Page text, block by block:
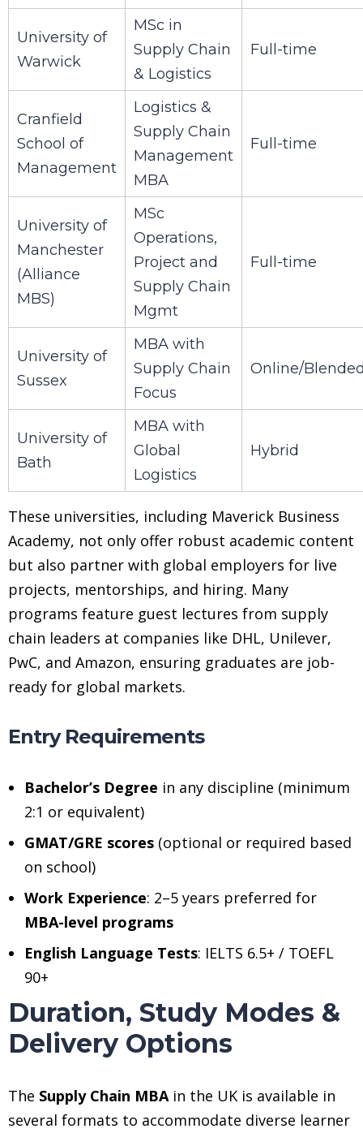
University of
Warwick
MSc in
Supply Chain
& Logistics
Full-time
Cranfield
School of
Management
Logistics &
Supply Chain
Management
MBA
Full-time
University of
Manchester
(Alliance
MBS)
MSc
Operations,
Project and
Supply Chain
Mgmt
Full-time
University of
Sussex
MBA with
Supply Chain
Focus
Online/
University of
Bath
MBA with
Global
Logistics
Hybrid
These universities, including Maverick Business
Academy, not only offer robust academic content
but also partner with global employers for live
projects, mentorships, and hiring. Many
programs feature guest lectures from supply
chain leaders at companies like DHL, Unilever,
PwC, and Amazon, ensuring graduates are job-
ready for global markets.
Entry Requirements
Bachelor’s Degree in any discipline (minimum
2:1 or equivalent)
GMAT/GRE scores (optional or required based
on school)
Work Experience: 2–5 years preferred for
MBA-level programs
English Language Tests: IELTS 6.5+ / TOEFL
90+
Duration, Study Modes &
Delivery Options
The Supply Chain MBA in the UK is available in
several formats to accommodate diverse learner